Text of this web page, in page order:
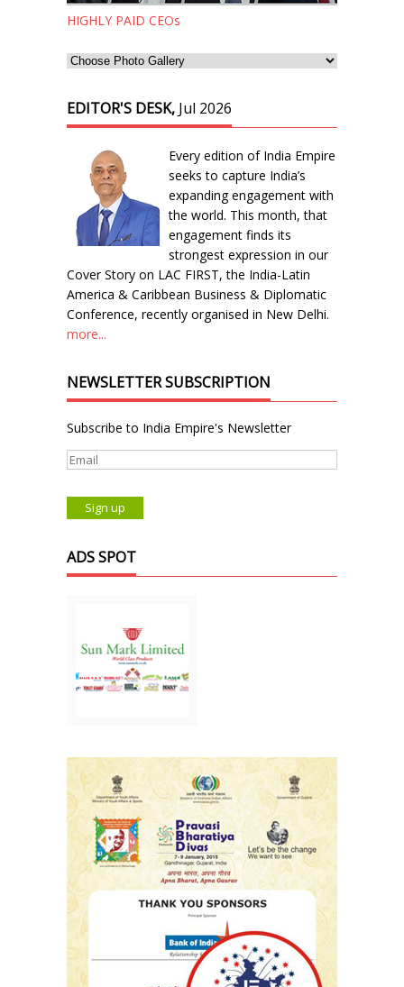
HIGHLY PAID CEOs
EDITOR'S DESK, Jul 2026
Every edition of India Empire
seeks to capture India’s
expanding engagement with
the world. This month, that
engagement finds its
strongest expression in our
Cover Story on LAC FIRST, the India-Latin
America & Caribbean Business & Diplomatic
Conference, recently organised in New Delhi.
more...
NEWSLETTER SUBSCRIPTION
Subscribe to India Empire's Newsletter
ADS SPOT